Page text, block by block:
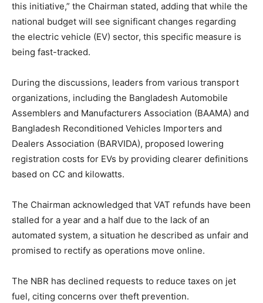
this initiative,” the Chairman stated, adding that while the
national budget will see significant changes regarding
the electric vehicle (EV) sector, this specific measure is
being fast-tracked.
During the discussions, leaders from various transport
organizations, including the Bangladesh Automobile
Assemblers and Manufacturers Association (BAAMA) and
Bangladesh Reconditioned Vehicles Importers and
Dealers Association (BARVIDA), proposed lowering
registration costs for EVs by providing clearer definitions
based on CC and kilowatts.
The Chairman acknowledged that VAT refunds have been
stalled for a year and a half due to the lack of an
automated system, a situation he described as unfair and
promised to rectify as operations move online.
The NBR has declined requests to reduce taxes on jet
fuel, citing concerns over theft prevention.